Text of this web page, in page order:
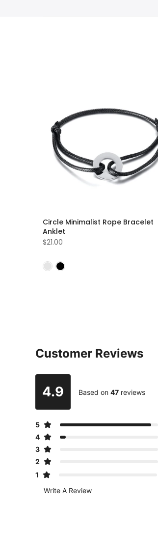
Circle Minimalist Rope Bracelet
Anklet
$21.00
Customer Reviews
4.9 Based on 47 reviews
5
4
3
2
1
Write A Review